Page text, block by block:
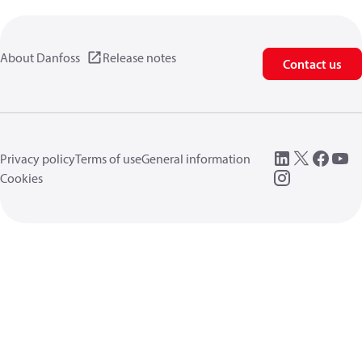
About Danfoss Release notes Contact us
Privacy policyTerms of useGeneral information
Cookies